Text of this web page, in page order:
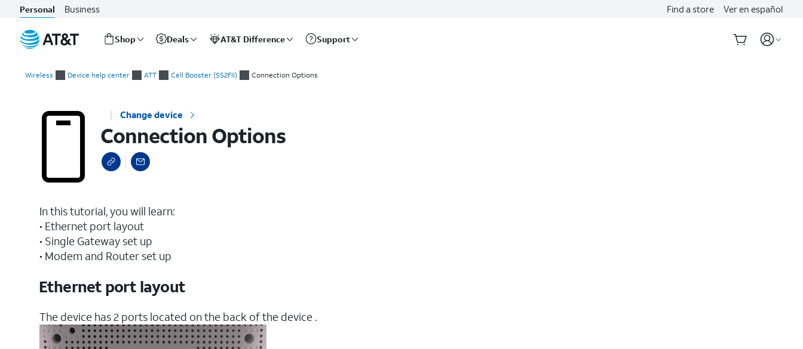
Personal Business Find a store Ver en español
Shop Deals AT&T Difference Support
Wireless Device help center ATT Cell Booster (SS2FII) Connection Options
Change device
Connection Options
In this tutorial, you will learn:
• Ethernet port layout
• Single Gateway set up
• Modem and Router set up
Ethernet port layout
The device has 2 ports located on the back of the device .